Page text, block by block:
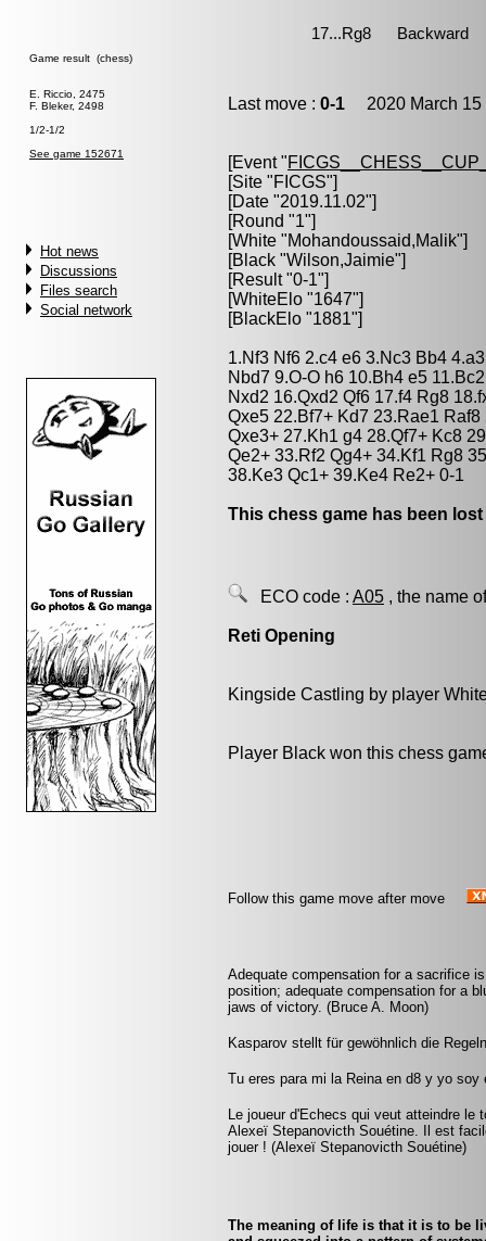
Game result (chess)
E. Riccio, 2475
F. Bleker, 2498
1/2-1/2
See game 152671
Hot news
Discussions
Files search
Social network
Last move : 0-1 2020 March
[Event "
[Site "FICGS"]
[Date "2019.11.02"]
[Round "1"]
[White "Mohandoussaid,Malik"]
[Black "Wilson,Jaimie"]
[Result "0-1"]
[WhiteElo "1647"]
[BlackElo "1881"]
1.Nf3 Nf6 2.c4 e6 3.Nc3 Bb4
Nbd7 9.O-O h6 10.Bh4 e5
Nxd2 16.Qxd2 Qf6 17.f4 Rg8
Qxe5 22.Bf7+ Kd7 23.Rae1
Qxe3+ 27.Kh1 g4 28.Qf7+ Kc8
Qe2+ 33.Rf2 Qg4+ 34.Kf1 Rg8
38.Ke3 Qc1+ 39.Ke4 Re2+ 0-1
This chess game has been
ECO code : A05 , the name
Reti Opening
Kingside Castling by player
Player Black won this chess
Follow this game move after move
Adequate compensation for a sacrifice
position; adequate compensation for a
jaws of victory. (Bruce A. Moon)
Kasparov stellt für gewöhnlich die
Tu eres para mi la Reina en d8 y yo
Le joueur d'Echecs qui veut atteindre le
Alexeï Stepanovicth Souétine. Il est
jouer ! (Alexeï Stepanovicth Souétine)
The meaning of life is that it is to be